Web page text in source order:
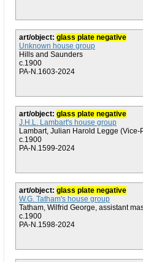
art/object: glass plate negative
Unknown house group
Hills and Saunders
c.1900
PA-N.1603-2024
art/object: glass plate negative
J.H.L. Lambart's house group
Lambart, Julian Harold Legge (Vice-
c.1900
PA-N.1599-2024
art/object: glass plate negative
W.G. Tatham's house group
Tatham, Wilfrid George, assistant
c.1900
PA-N.1598-2024